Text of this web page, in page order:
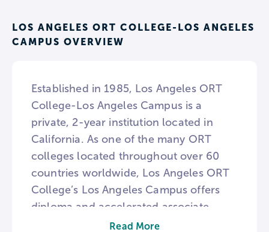
LOS ANGELES ORT COLLEGE-LOS ANGELES
CAMPUS OVERVIEW
Established in 1985, Los Angeles ORT
College-Los Angeles Campus is a
private, 2-year institution located in
California. As one of the many ORT
colleges located throughout over 60
countries worldwide, Los Angeles ORT
College’s Los Angeles Campus offers
diploma and accelerated associate
degree programs in 10 fields of study.
Read More